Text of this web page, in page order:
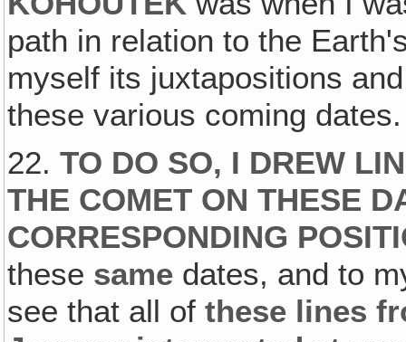
path in relation to the
myself its juxtapositions
these various coming dates.
22.TO DO SO, I DREW
THE COMET ON THESE
CORRESPONDING
these same dates, and to
see that all ofthese lines